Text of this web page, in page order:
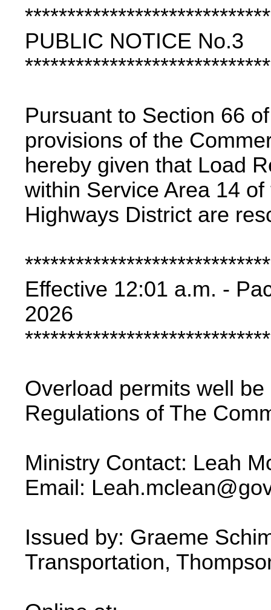
PUBLIC NOTICE No.3
Pursuant to Section 66
provisions of the
hereby given that Load
within Service Area 14
Highways District are
Effective 12:01 a.m. -
2026
Overload permits well
Regulations of The
Ministry Contact: Leah
Email:
Issued by: Graeme
Transportation,